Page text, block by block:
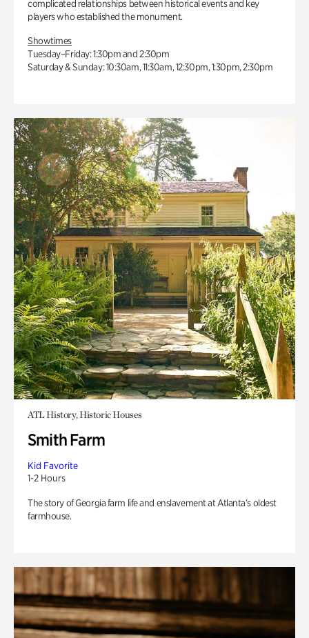
complicated relationships between historical events and key
players who established the monument.
Showtimes
Tuesday–Friday: 1:30pm and 2:30pm
Saturday & Sunday: 10:30am, 11:30am, 12:30pm, 1:30pm, 2:30pm
ATL History, Historic Houses
Smith Farm
Kid Favorite
1-2 Hours
The story of Georgia farm life and enslavement at Atlanta’s oldest
farmhouse.